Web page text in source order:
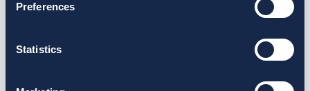
Preferences
Statistics